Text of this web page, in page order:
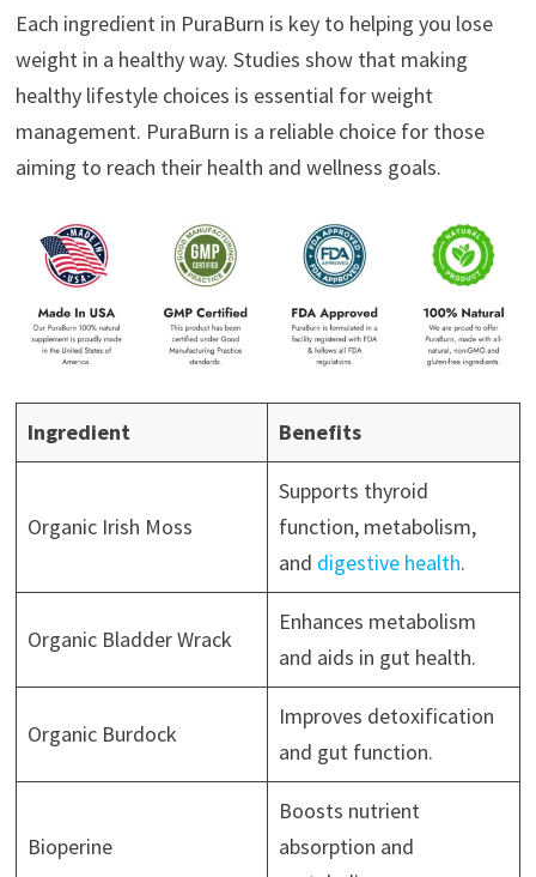
Each ingredient in PuraBurn is key to helping you lose
weight in a healthy way. Studies show that making
healthy lifestyle choices is essential for weight
management. PuraBurn is a reliable choice for those
aiming to reach their health and wellness goals.
Ingredient Benefits
Organic Irish Moss
Supports thyroid
function, metabolism,
and digestive health.
Organic Bladder Wrack
Enhances metabolism
and aids in gut health.
Organic Burdock
Improves detoxification
and gut function.
Bioperine
Boosts nutrient
absorption and